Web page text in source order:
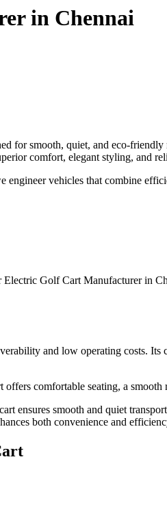
in Chennai
for smooth, quiet, and eco-
comfort, elegant styling, and
engineer vehicles that combine
and low operating costs.
offers comfortable seating, a
ensures smooth and quiet
both convenience and